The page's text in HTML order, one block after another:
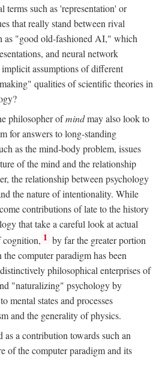
terms such as 'representation' or
that really stand between rival
as "good old-fashioned AI," which
and neural network
implicit assumptions of different
qualities of scientific theories in
philosopher ofmindmay also look to
for answers to long-standing
as the mind-body problem, issues
of the mind and the relationship
the relationship between psychology
the nature of intentionality. While
contributions of late to the history
that take a careful look at actual
cognition, 1 by far the greater portion
computer paradigm has been
philosophical enterprises of
"naturalizing" psychology by
mental states and processes
and the generality of physics.
as a contribution towards such an
of the computer paradigm and its